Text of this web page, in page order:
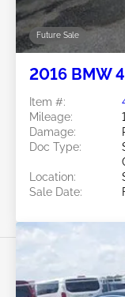
Future Sale
2016 BMW
Item #:
Mileage:
Damage:
Doc Type:
Location:
Sale Date: